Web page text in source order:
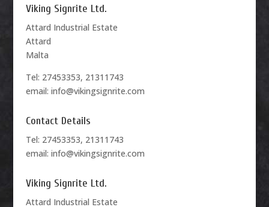
Viking Signrite Ltd.
Attard Industrial Estate
Attard
Malta
Tel: 27453353, 21311743
email: info@vikingsignrite.com
Contact Details
Tel: 27453353, 21311743
email: info@vikingsignrite.com
Viking Signrite Ltd.
Attard Industrial Estate